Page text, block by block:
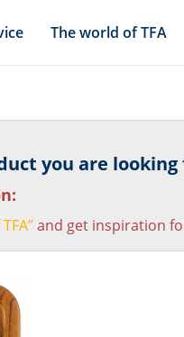
The world of TFA
you are
and get inspiration